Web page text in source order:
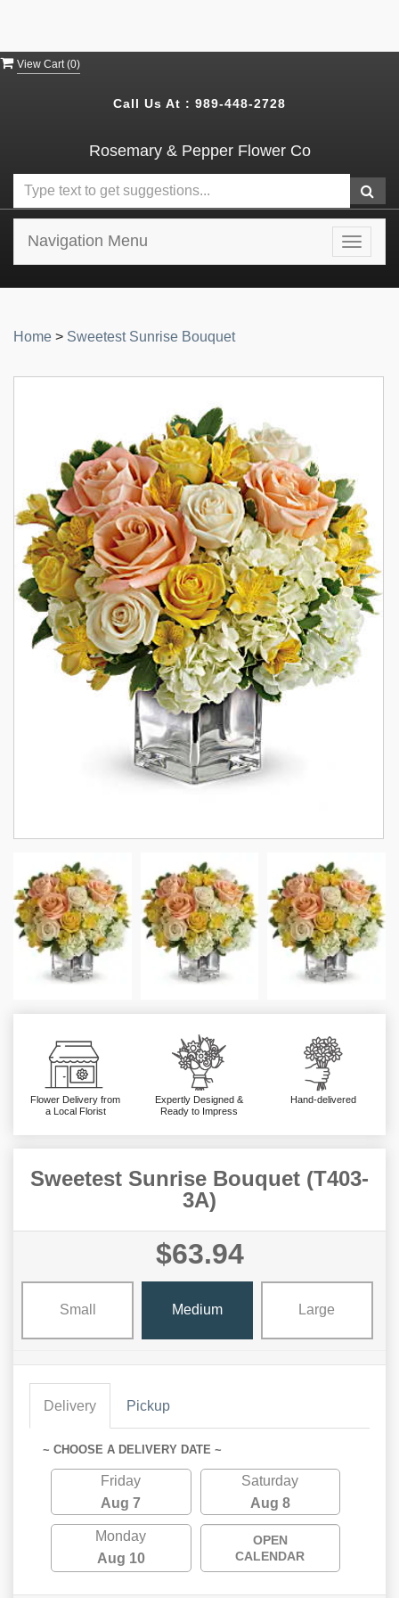
View Cart (0)
Call Us At : 989-448-2728
Rosemary & Pepper Flower Co
Toggle
Navigation Menu
Home > Sweetest Sunrise Bouquet
Flower Delivery from
a Local Florist
Expertly Designed &
Ready to Impress
Hand-delivered
Sweetest Sunrise Bouquet (T403-
3A)
$63.94
Small Medium Large
Delivery Pickup
~ CHOOSE A DELIVERY DATE ~
Friday
Aug 7
Saturday
Aug 8
Monday
Aug 10
OPEN
CALENDAR